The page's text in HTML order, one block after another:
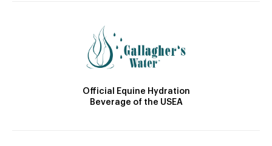
Official Equine Hydration
Beverage of the USEA